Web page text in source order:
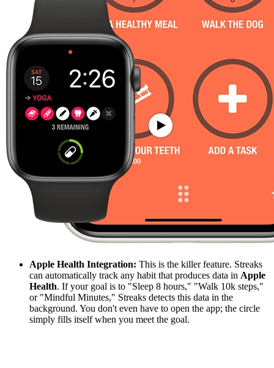
Apple Health Integration: This is the killer feature. Streaks
can automatically track any habit that produces data in Apple
Health. If your goal is to "Sleep 8 hours," "Walk 10k steps,"
or "Mindful Minutes," Streaks detects this data in the
background. You don't even have to open the app; the circle
simply fills itself when you meet the goal.